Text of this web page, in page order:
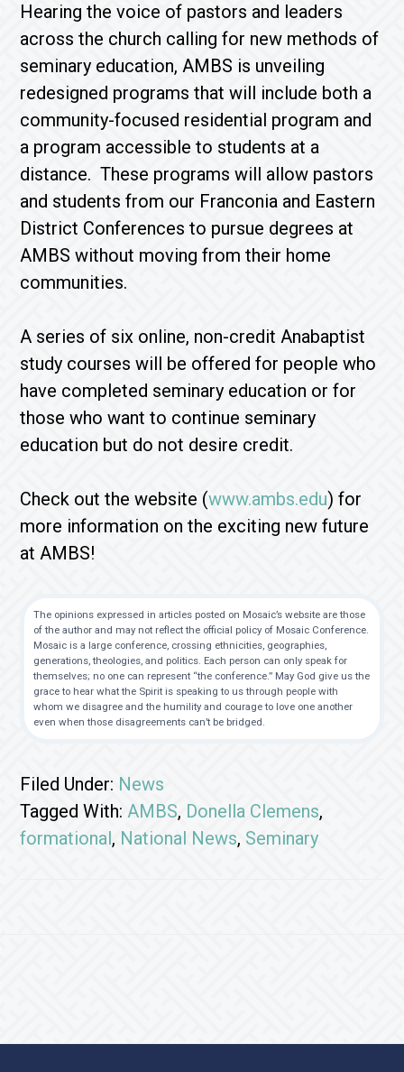
Hearing the voice of pastors and leaders
across the church calling for new methods of
seminary education, AMBS is unveiling
redesigned programs that will include both a
community-focused residential program and
a program accessible to students at a
distance. These programs will allow pastors
and students from our Franconia and Eastern
District Conferences to pursue degrees at
AMBS without moving from their home
communities.
A series of six online, non-credit Anabaptist
study courses will be offered for people who
have completed seminary education or for
those who want to continue seminary
education but do not desire credit.
Check out the website (www.ambs.edu) for
more information on the exciting new future
at AMBS!
The opinions expressed in articles posted on Mosaic’s website are those
of the author and may not reflect the official policy of Mosaic Conference.
Mosaic is a large conference, crossing ethnicities, geographies,
generations, theologies, and politics. Each person can only speak for
themselves; no one can represent “the conference.” May God give us the
grace to hear what the Spirit is speaking to us through people with
whom we disagree and the humility and courage to love one another
even when those disagreements can’t be bridged.
Filed Under: News
Tagged With:AMBS, Donella Clemens,
formational, National News, Seminary